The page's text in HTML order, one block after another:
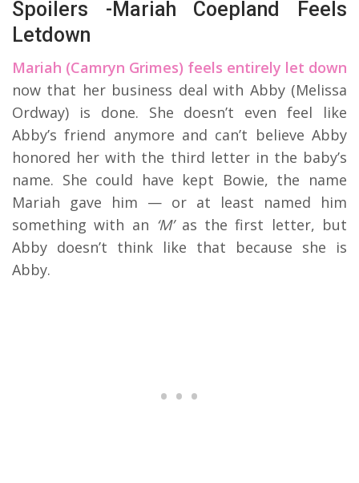
Spoilers -Mariah Coepland Feels
Letdown
Mariah (Camryn Grimes) feels entirely let down
now that her business deal with Abby (Melissa
Ordway) is done. She doesn’t even feel like
Abby’s friend anymore and can’t believe Abby
honored her with the third letter in the baby’s
name. She could have kept Bowie, the name
Mariah gave him — or at least named him
something with an ‘M’as the first letter, but
Abby doesn’t think like that because she is
Abby.